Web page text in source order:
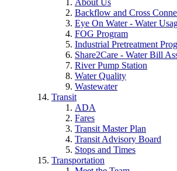
About Us
Backflow and Cross
Eye On Water - Water
FOG Program
Industrial Pretreatment
Share2Care - Water Bill
River Pump Station
Water Quality
Wastewater
Transit
ADA
Fares
Transit Master Plan
Transit Advisory Board
Stops and Times
Transportation